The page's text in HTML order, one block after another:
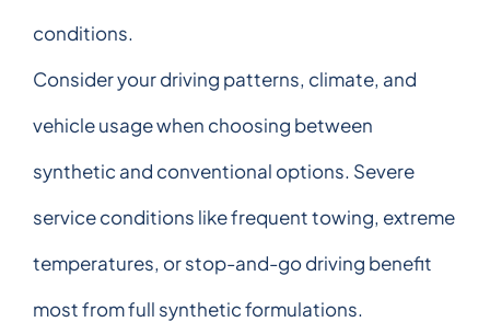
conditions.
Consider your driving patterns, climate, and
vehicle usage when choosing between
synthetic and conventional options. Severe
service conditions like frequent towing, extreme
temperatures, or stop-and-go driving benefit
most from full synthetic formulations.